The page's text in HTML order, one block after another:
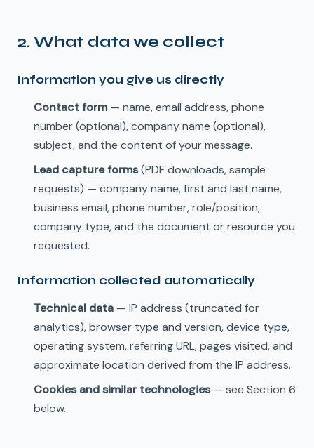
2. What data we collect
Information you give us directly
Contact form — name, email address, phone
number (optional), company name (optional),
subject, and the content of your message.
Lead capture forms(PDF downloads, sample
requests) — company name, first and last name,
business email, phone number, role/position,
company type, and the document or resource you
requested.
Information collected automatically
Technical data — IP address (truncated for
analytics), browser type and version, device type,
operating system, referring URL, pages visited, and
approximate location derived from the IP address.
Cookies and similar technologies— see Section 6
below.